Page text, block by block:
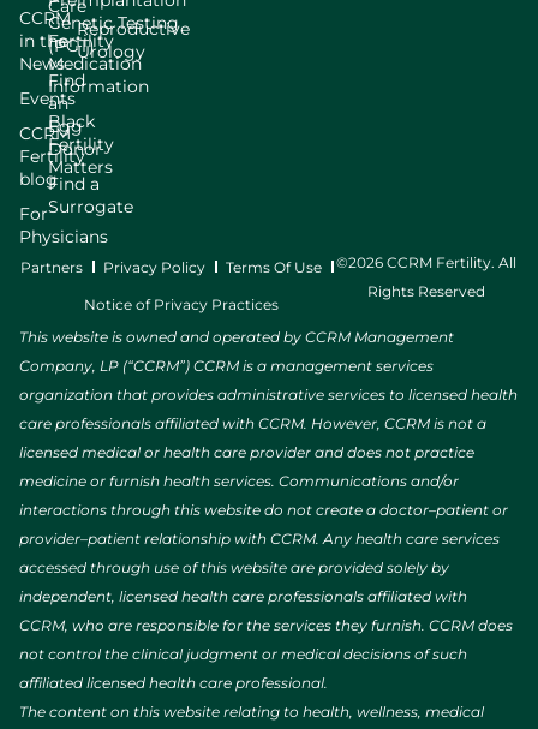
CCRM
in the
News
Events
CCRM
Fertility
blog
For
Physicians
Genetic Testing
(PGT)
Find
an
Egg
Donor
Find a
Surrogate
Care
Fertility
Medication
Information
Black
Fertility
Matters
Reproductive
Urology
Partners Privacy Policy Terms Of Use
Notice of Privacy Practices
©2026 CCRM Fertility. All
Rights Reserved
This website is owned and operated by CCRM Management
Company, LP (“CCRM”) CCRM is a management services
organization that provides administrative services to licensed health
care professionals affiliated with CCRM. However, CCRM is not a
licensed medical or health care provider and does not practice
medicine or furnish health services. Communications and/or
interactions through this website do not create a doctor–patient or
provider–patient relationship with CCRM. Any health care services
accessed through use of this website are provided solely by
independent, licensed health care professionals affiliated with
CCRM, who are responsible for the services they furnish. CCRM does
not control the clinical judgment or medical decisions of such
affiliated licensed health care professional.
The content on this website relating to health, wellness, medical